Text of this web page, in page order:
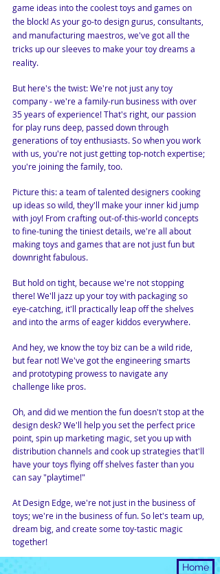
game ideas into the coolest toys and games on
the block! As your go-to design gurus, consultants,
and manufacturing maestros, we've got all the
tricks up our sleeves to make your toy dreams a
reality.
But here's the twist: We're not just any toy
company - we're a family-run business with over
35 years of experience! That's right, our passion
for play runs deep, passed down through
generations of toy enthusiasts. So when you work
with us, you're not just getting top-notch expertise;
you're joining the family, too.
Picture this: a team of talented designers cooking
up ideas so wild, they'll make your inner kid jump
with joy! From crafting out-of-this-world concepts
to fine-tuning the tiniest details, we're all about
making toys and games that are not just fun but
downright fabulous.
But hold on tight, because we're not stopping
there! We'll jazz up your toy with packaging so
eye-catching, it'll practically leap off the shelves
and into the arms of eager kiddos everywhere.
And hey, we know the toy biz can be a wild ride,
but fear not! We've got the engineering smarts
and prototyping prowess to navigate any
challenge like pros.
Oh, and did we mention the fun doesn't stop at the
design desk? We'll help you set the perfect price
point, spin up marketing magic, set you up with
distribution channels and cook up strategies that'll
have your toys flying off shelves faster than you
can say "playtime!"
At Design Edge, we're not just in the business of
toys; we're in the business of fun. So let's team up,
dream big, and create some toy-tastic magic
together!
Home